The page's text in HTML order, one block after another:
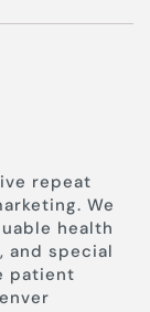
repeat
We
health
and special
patient